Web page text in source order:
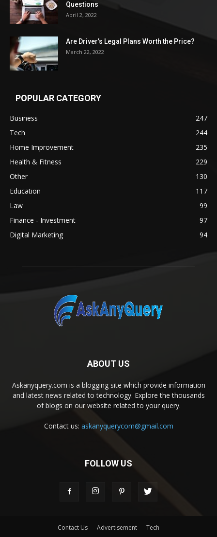
Questions
April 2, 2022
Are Driver’s Legal Plans Worth the Price?
March 22, 2022
POPULAR CATEGORY
Business
247
Tech
244
Home Improvement
235
Health & Fitness
229
Other
130
Education
117
Law
99
Finance - Investment
97
Digital Marketing
94
ABOUT US
Askanyquery.com is a blogging site which provide information
and latest news related to technology. Explore the thousands
of blogs on our website related to your query.
Contact us: askanyquerycom@gmail.com
FOLLOW US
Contact Us Advertisement Tech